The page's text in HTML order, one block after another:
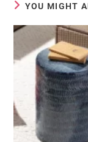
YOU MIGHT